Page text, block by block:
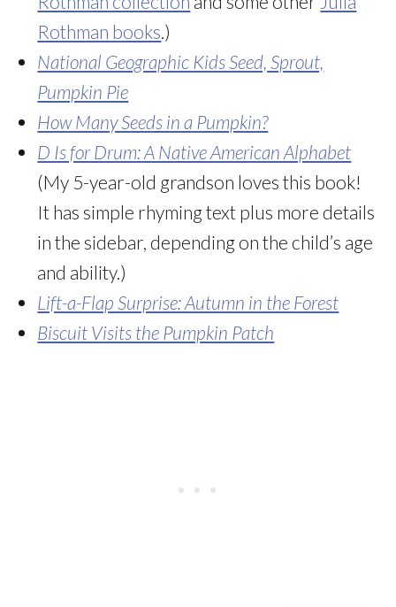
Rothman books.)
National Geographic Kids Seed, Sprout,
Pumpkin Pie
How Many Seeds in a Pumpkin?
D Is for Drum: A Native American Alphabet
(My 5-year-old grandson loves this book!
It has simple rhyming text plus more details
in the sidebar, depending on the child’s age
and ability.)
Lift-a-Flap Surprise: Autumn in the Forest
Biscuit Visits the Pumpkin Patch